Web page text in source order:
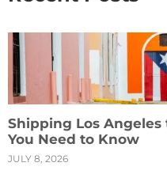
Shipping Los
You Need to Know
JULY 8, 2026